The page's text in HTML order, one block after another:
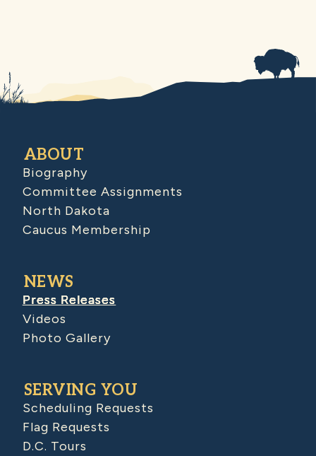
ABOUT
Biography
Committee Assignments
North Dakota
Caucus Membership
NEWS
Press Releases
Videos
Photo Gallery
SERVING YOU
Scheduling Requests
Flag Requests
D.C. Tours